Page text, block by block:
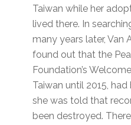
Taiwan while her
lived there. In
many years later, Van
found out that the
Foundation’s
Taiwan until 2015,
she was told that
been destroyed.